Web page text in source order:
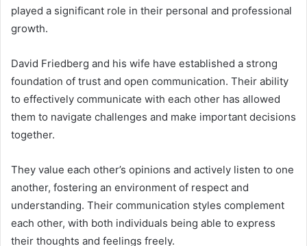
played a significant role in their personal and professional
growth.
David Friedberg and his wife have established a strong
foundation of trust and open communication. Their ability
to effectively communicate with each other has allowed
them to navigate challenges and make important decisions
together.
They value each other’s opinions and actively listen to one
another, fostering an environment of respect and
understanding. Their communication styles complement
each other, with both individuals being able to express
their thoughts and feelings freely.